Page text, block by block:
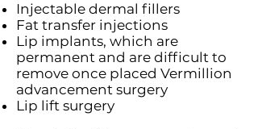
Injectable dermal fillers
Fat transfer injections
Lip implants, which are
permanent and are difficult to
remove once placed Vermillion
advancement surgery
Lip lift surgery